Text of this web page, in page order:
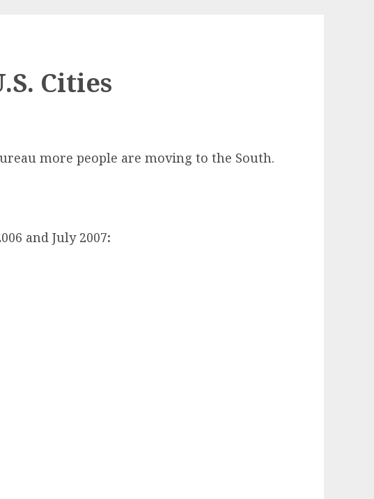
Cities
more people are moving to the South.
and July 2007: